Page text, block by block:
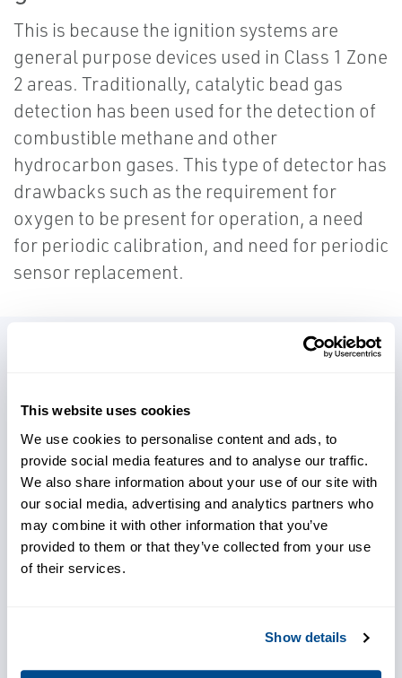
This website uses cookies
We use cookies to personalise content and ads, to
provide social media features and to analyse our traffic.
We also share information about your use of our site with
our social media, advertising and analytics partners who
may combine it with other information that you’ve
provided to them or that they’ve collected from your use
of their services.
Show details
This is because the ignition systems are
general purpose devices used in Class 1 Zone
2 areas. Traditionally, catalytic bead gas
detection has been used for the detection of
combustible methane and other
hydrocarbon gases. This type of detector has
drawbacks such as the requirement for
oxygen to be present for operation, a need
for periodic calibration, and need for periodic
sensor replacement.
advantage of not being susceptible to
poisons, require only annual
calibration, and a sensor life that
approaches two decades.
With thousands of these detectors in rugged
environments, infrared gas detectors are
selected because they know they will